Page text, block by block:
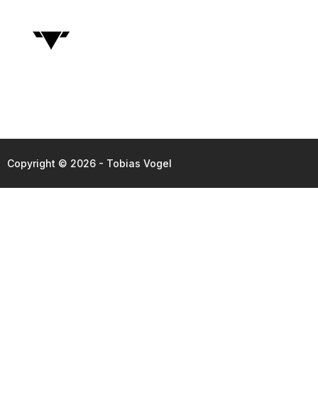
Copyright © 2026 - Tobias Vogel